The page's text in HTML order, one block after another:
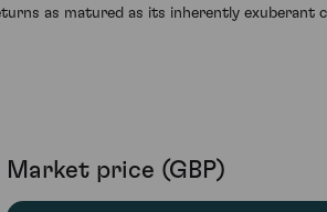
as matured as its inherently exuberant
Market price (GBP)